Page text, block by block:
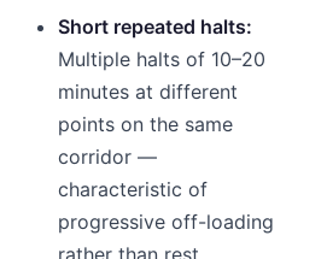
Short repeated halts:
Multiple halts of 10–20
minutes at different
points on the same
corridor —
characteristic of
progressive off-loading